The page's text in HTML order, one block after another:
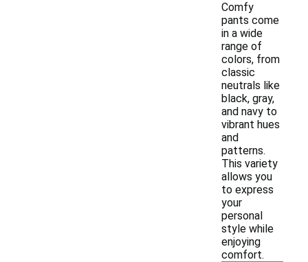
Comfy
pants come
in a wide
range of
colors, from
classic
neutrals like
black, gray,
and navy to
vibrant hues
and
patterns.
This variety
allows you
to express
your
personal
style while
enjoying
comfort.